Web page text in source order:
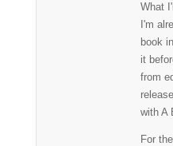
What
I'm
book
it
from
with A
For